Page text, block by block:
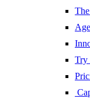
Try